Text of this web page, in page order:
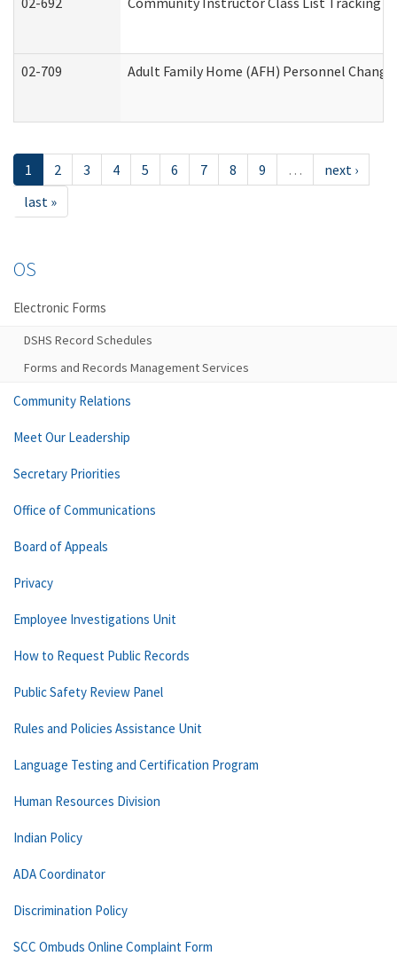
02-709 Adult Family Home (AFH) Personnel
1 2 3 4 5 6 7 8 9 …
next ›
last »
OS
Electronic Forms
DSHS Record Schedules
Forms and Records Management Services
Community Relations
Meet Our Leadership
Secretary Priorities
Office of Communications
Board of Appeals
Privacy
Employee Investigations Unit
How to Request Public Records
Public Safety Review Panel
Rules and Policies Assistance Unit
Language Testing and Certification Program
Human Resources Division
Indian Policy
ADA Coordinator
Discrimination Policy
SCC Ombuds Online Complaint Form